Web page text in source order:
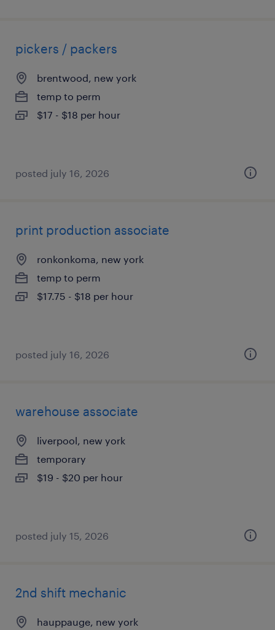
pickers / packers
brentwood, new york
temp to perm
$17 - $18 per hour
posted july 16, 2026
print production associate
ronkonkoma, new york
temp to perm
$17.75 - $18 per hour
posted july 16, 2026
warehouse associate
liverpool, new york
temporary
$19 - $20 per hour
posted july 15, 2026
2nd shift mechanic
hauppauge, new york